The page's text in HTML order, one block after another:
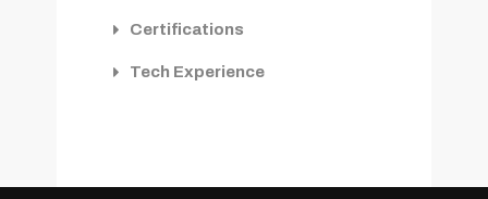
Certifications
Tech Experience